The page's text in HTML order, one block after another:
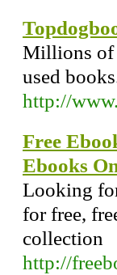
Millions of
used
http://
Free
Ebooks
Looking
for free,
collection
http://